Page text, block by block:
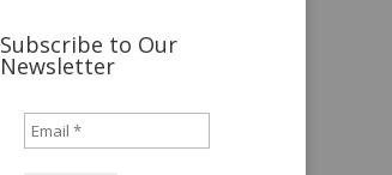
Subscribe to Our
Newsletter